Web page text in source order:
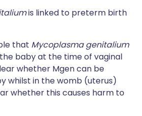
is linked to preterm birth
that Mycoplasma genitalium
baby at the time of vaginal
whether Mgen can be
whilst in the womb (uterus)
whether this causes harm to